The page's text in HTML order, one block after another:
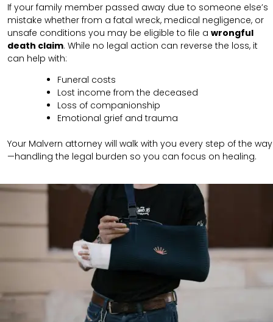
If your family member passed away due to someone else’s
mistake whether from a fatal wreck, medical negligence, or
unsafe conditions you may be eligible to file a wrongful
death claim. While no legal action can reverse the loss, it
can help with:
Funeral costs
Lost income from the deceased
Loss of companionship
Emotional grief and trauma
Your Malvern attorney will walk with you every step of the way
—handling the legal burden so you can focus on healing.